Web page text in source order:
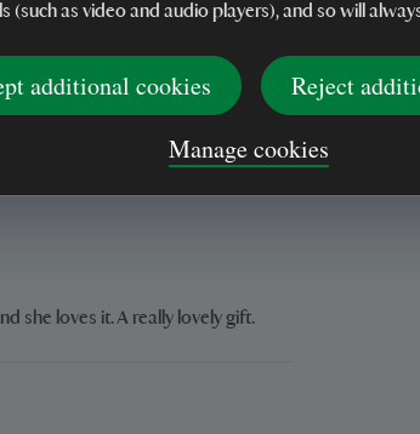
(such as video and audio players), and so will
additional cookies
Reject
Manage cookies
jug.
she loves it. A really lovely gift.